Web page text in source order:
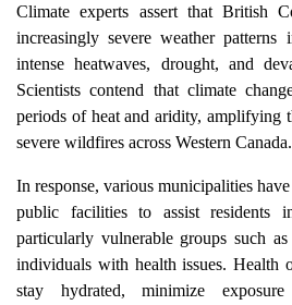
Climate experts assert that British
increasingly severe weather
intense heatwaves, drought, and
Scientists contend that climate
periods of heat and aridity, amplifying
severe wildfires across Western Canada.
In response, various municipalities
public facilities to assist residents
particularly vulnerable groups such
individuals with health issues. Health
stay hydrated, minimize